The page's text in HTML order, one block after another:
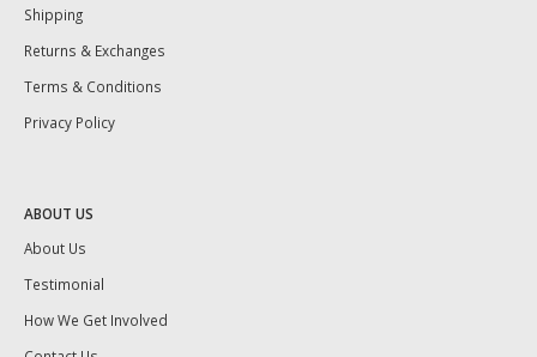
Shipping
Returns & Exchanges
Terms & Conditions
Privacy Policy
ABOUT US
About Us
Testimonial
How We Get Involved